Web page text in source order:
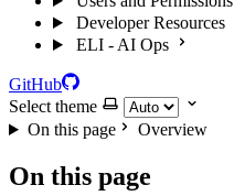
Developer Resources
ELI - AI Ops
GitHub
Select theme
On this page
Overview
On this page